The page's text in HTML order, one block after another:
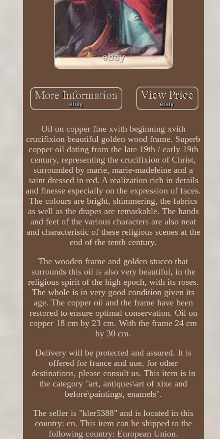
Oil on copper fine xvith beginning xvith
crucifixion beautiful golden wood frame. Superb
copper oil dating from the late 19th / early 19th
century, representing the crucifixion of Christ,
surrounded by marie, marie-madeleine and a
saint dressed in red. A realization rich in details
and finesse especially on the expression of faces.
The colours are bright, shimmering, the fabrics
as well as the drapes are remarkable. The hands
and feet of the various characters are also neat
and characteristic of these religious scenes at the
end of the tenth century.
The wooden frame and golden stucco that
surrounds this oil is also very beautiful, in the
religious spirit of the high epoch, with its roses.
The whole is in very good condition given its
age. The copper oil and the frame have been
restored to ensure optimal conservation. Oil on
copper 18 cm by 23 cm. With the frame 24 cm
by 30 cm.
Delivery will be protected and assured. It is
offered for france and uue, for other
destinations, please consult us. This item is in
the category "art, antiques\art of xixe and
before\paintings, enamels".
The seller is "kler5388" and is located in this
country: en. This item can be shipped to the
following country: European Union.